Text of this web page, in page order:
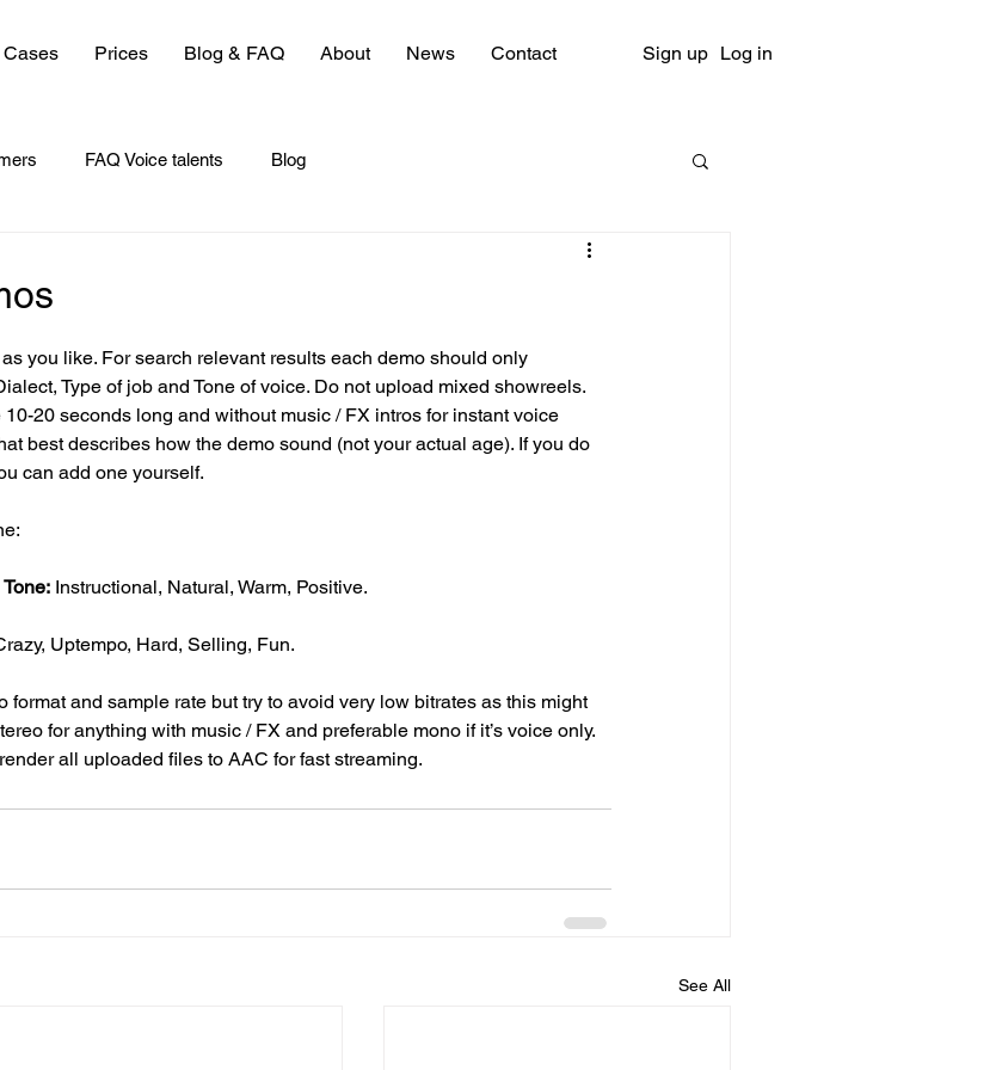
Cases Prices Blog & FAQ About News Contact Sign up Log in
FAQ Voice talents Blog
you like. For search relevant results each demo should only
Type of job and Tone of voice. Do not upload mixed showreels.
20 seconds long and without music / FX intros for instant voice
best describes how the demo sound (not your actual age). If you do
can add one yourself.
Tone: Instructional, Natural, Warm, Positive.
Uptempo, Hard, Selling, Fun.
format and sample rate but try to avoid very low bitrates as this might
for anything with music / FX and preferable mono if it’s voice only.
all uploaded files to AAC for fast streaming.
See All